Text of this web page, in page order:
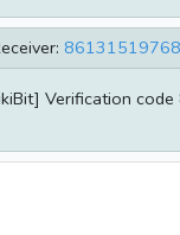
Verification